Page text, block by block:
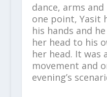
dance, arms
one point, Yasit
his hands and
her head to his
her head. It was
movement and
evening’s